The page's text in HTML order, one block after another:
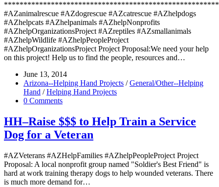
#AZanimalrescue #AZdogrescue #AZcatrescue #AZhelpdogs
#AZhelpcats #AZhelpanimals #AZhelpNonprofits
#AZhelpOrganizationsProject #AZreptiles #AZsmallanimals
#AZhelpWildlife #AZhelpPeopleProject
#AZhelpOrganizationsProject Project Proposal:We need your help
on this project! Help us to find the people, resources and…
June 13, 2014
Arizona--Helping Hand Projects / General/Other--Helping
Hand / Helping Hand Projects
0 Comments
HH–Raise $$$ to Help Train a Service
Dog for a Veteran
#AZVeterans #AZHelpFamilies #AZhelpPeopleProject Project
Proposal: A local nonprofit group named "Soldier's Best Friend" is
hard at work training therapy dogs to help wounded veterans. There
is much more demand for…